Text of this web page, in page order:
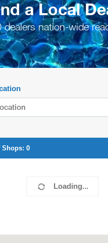
a Local
dealers nation-wide
Loading...
Shops: 0